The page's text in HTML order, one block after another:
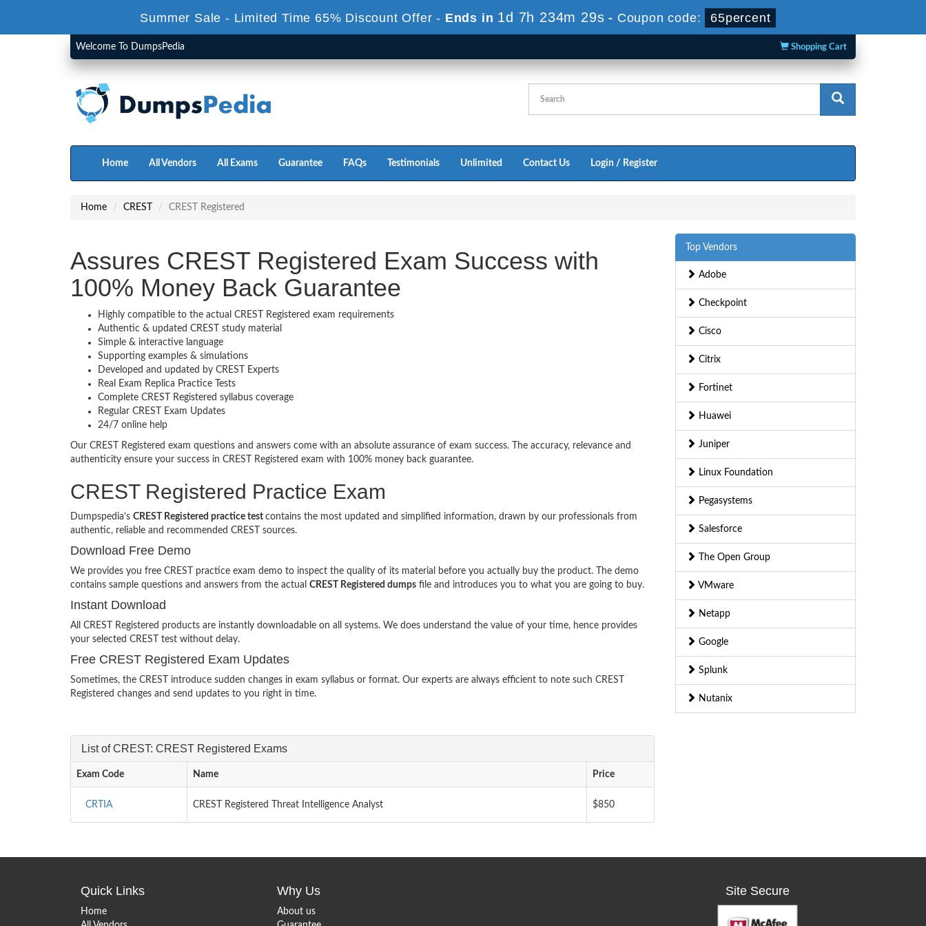
Summer Sale - Limited Time 65% Discount Offer - Ends in 1d 7h 234m 29s - Coupon code: 65percent
Welcome To DumpsPedia Shopping Cart
Home All Vendors All Exams Guarantee FAQs Testimonials Unlimited Contact Us Login / Register
Home CREST CREST Registered
Assures CREST Registered Exam Success with
100% Money Back Guarantee
Highly compatible to the actual CREST Registered exam requirements
Authentic & updated CREST study material
Simple & interactive language
Supporting examples & simulations
Developed and updated by CREST Experts
Real Exam Replica Practice Tests
Complete CREST Registered syllabus coverage
Regular CREST Exam Updates
24/7 online help
Our CREST Registered exam questions and answers come with an absolute assurance of exam success. The accuracy, relevance and
authenticity ensure your success in CREST Registered exam with 100% money back guarantee.
CREST Registered Practice Exam
Dumpspedia’s CREST Registered practice test contains the most updated and simplified information, drawn by our professionals from
authentic, reliable and recommended CREST sources.
Download Free Demo
We provides you free CREST practice exam demo to inspect the quality of its material before you actually buy the product. The demo
contains sample questions and answers from the actual CREST Registered dumps file and introduces you to what you are going to buy.
Instant Download
All CREST Registered products are instantly downloadable on all systems. We does understand the value of your time, hence provides
your selected CREST test without delay.
Free CREST Registered Exam Updates
Sometimes, the CREST introduce sudden changes in exam syllabus or format. Our experts are always efficient to note such CREST
Registered changes and send updates to you right in time.
List of CREST: CREST Registered Exams
Exam Code Name Price
CRTIA CREST Registered Threat Intelligence Analyst $850
Top Vendors
Adobe
Checkpoint
Cisco
Citrix
Fortinet
Huawei
Juniper
Linux Foundation
Pegasystems
Salesforce
The Open Group
VMware
Netapp
Google
Splunk
Nutanix
Quick Links
Home
Why Us
About us
Site Secure